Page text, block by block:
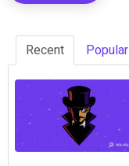
Recent Popular